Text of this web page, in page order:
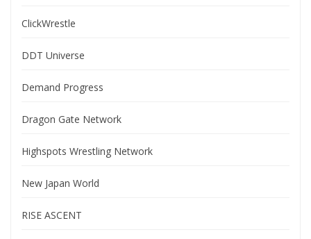
ClickWrestle
DDT Universe
Demand Progress
Dragon Gate Network
Highspots Wrestling Network
New Japan World
RISE ASCENT